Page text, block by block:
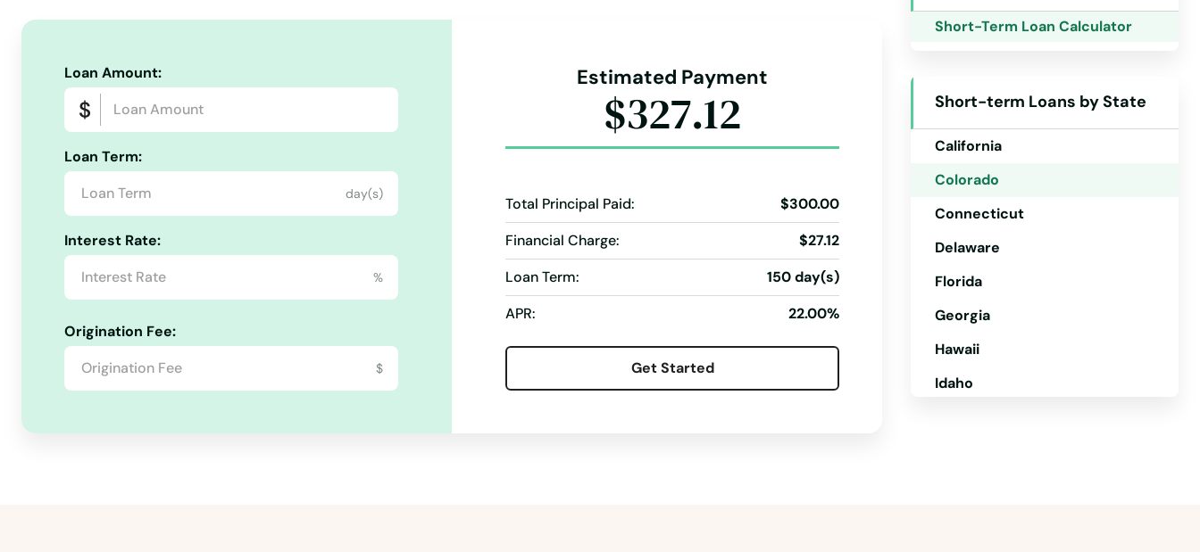
Loan Amount:
Loan Term:
day(s)
Interest Rate:
%
Origination Fee:
$
Estimated Payment
$327.12
Total Principal Paid:
$300.00
Financial Charge:
$27.12
Loan Term:
150 day(s)
APR:
22.00%
Get Started
Short-Term Loan Calculator
Short-term Loans by State
Alabama
Arkansas
California
Colorado
Connecticut
Delaware
Florida
Georgia
Hawaii
Idaho
Byers
Calhan
Canon City
Carbondale
Castle Rock
Cedaredge